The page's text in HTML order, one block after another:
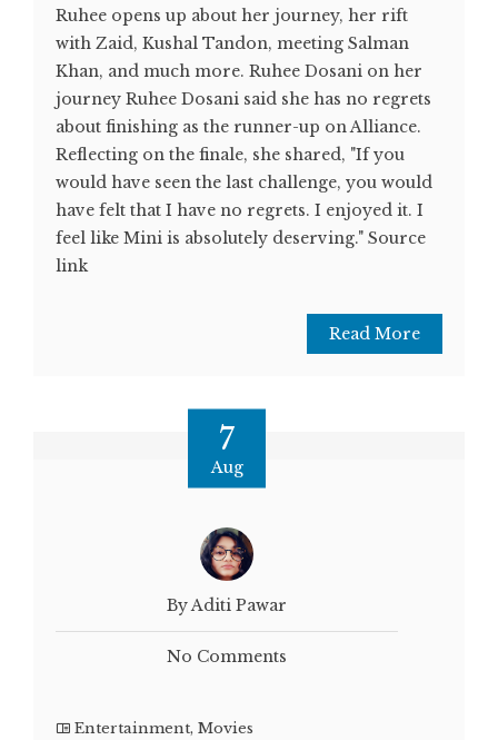
Ruhee opens up about her journey, her rift
with Zaid, Kushal Tandon, meeting Salman
Khan, and much more. Ruhee Dosani on her
journey Ruhee Dosani said she has no regrets
about finishing as the runner-up on Alliance.
Reflecting on the finale, she shared, "If you
would have seen the last challenge, you would
have felt that I have no regrets. I enjoyed it. I
feel like Mini is absolutely deserving." Source
link
Read More
7
Aug
By Aditi Pawar
No Comments
Entertainment, Movies